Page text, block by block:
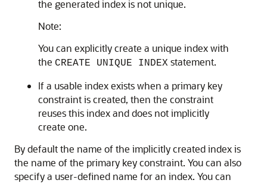
the generated index is not unique.
Note:
You can explicitly create a unique index with
the CREATE UNIQUE INDEX statement.
If a usable index exists when a primary key
constraint is created, then the constraint
reuses this index and does not implicitly
create one.
By default the name of the implicitly created index is
the name of the primary key constraint. You can also
specify a user-defined name for an index. You can